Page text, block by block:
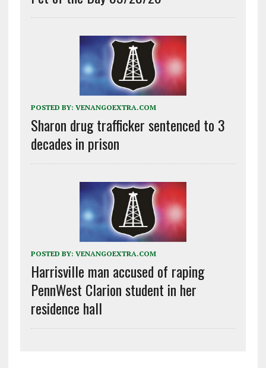
POSTED BY: VENANGOEXTRA.COM
Sharon drug trafficker sentenced to 3
decades in prison
POSTED BY: VENANGOEXTRA.COM
Harrisville man accused of raping
PennWest Clarion student in her
residence hall